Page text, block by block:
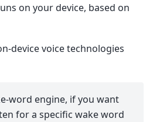
on your device, based on
device voice technologies
word engine, if you want
for a specific wake word